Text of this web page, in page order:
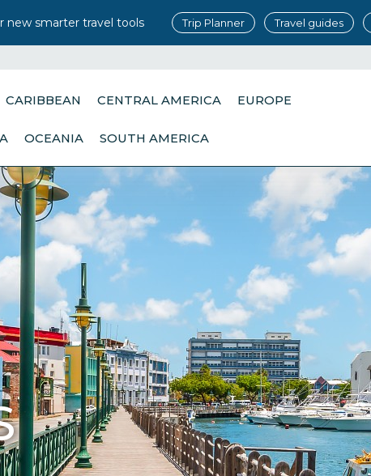
new smarter travel tools Trip Planner Travel guides
CARIBBEAN CENTRAL AMERICA EUROPE
OCEANIA SOUTH AMERICA